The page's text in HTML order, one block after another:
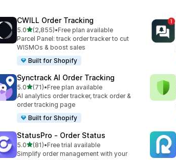
CWILL Order Tracking
5.0out of 5 stars
(2,855)
2855 total reviews
•Free plan available
Parcel Panel: track order tracker to cut
WISMOs & boost sales
Built for Shopify
Synctrack AI Order Tracking
5.0out of 5 stars
(71)
71 total reviews
•Free plan available
AI analytics order tracker, track order &
order tracking page
Built for Shopify
StatusPro ‑ Order Status
5.0out of 5 stars
(81)
81 total reviews
•Free trial available
Simplify order management with your